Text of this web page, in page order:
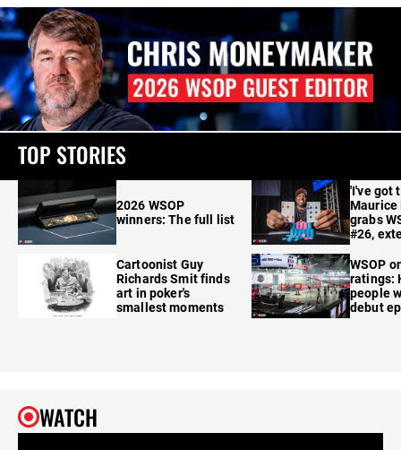
TOP STORIES
2026 WSOP
winners: The full list
Cartoonist Guy
Richards Smit finds
art in poker's
smallest moments
'I've got
Maurice
grabs
#26,
WSOP
ratings:
people
debut
WATCH